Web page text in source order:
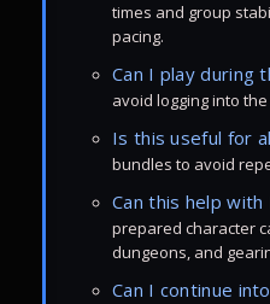
times and group
pacing.
Can I play during
avoid logging into
Is this useful for
bundles to avoid
Can this help
prepared character
dungeons, and
Can I continue